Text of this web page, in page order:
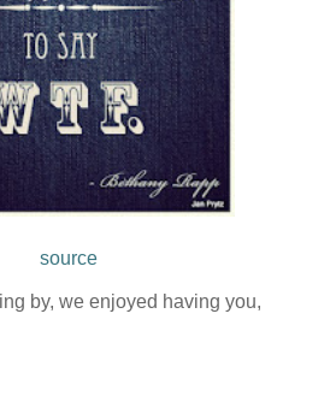
source
by, we enjoyed having you,